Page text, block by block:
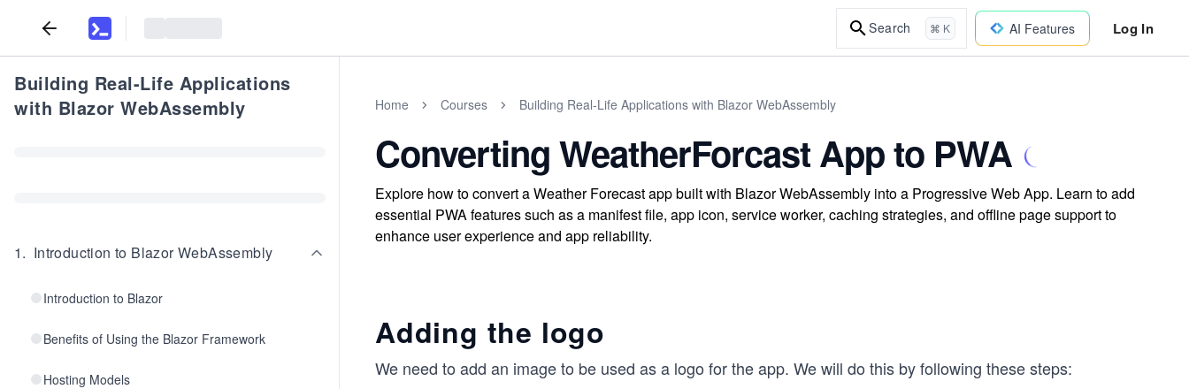
Search ⌘ K AI Features Log In
Building Real-Life Applications
with Blazor WebAssembly
1. Introduction to Blazor WebAssembly
Introduction to Blazor
Benefits of Using the Blazor Framework
Hosting Models
Home Courses Building Real-Life Applications with Blazor WebAssembly
Converting WeatherForcast App to PWA
Explore how to convert a Weather Forecast app built with Blazor WebAssembly into a Progressive Web App. Learn to add
essential PWA features such as a manifest file, app icon, service worker, caching strategies, and offline page support to
enhance user experience and app reliability.
Adding the logo
We need to add an image to be used as a logo for the app. We will do this by following these steps: